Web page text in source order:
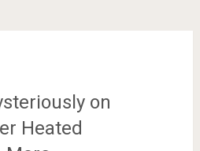
on
Heated